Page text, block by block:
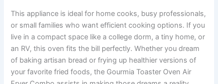
This appliance is ideal for home cooks, busy professionals,
or small families who want efficient cooking options. If you
live in a compact space like a college dorm, a tiny home, or
an RV, this oven fits the bill perfectly. Whether you dream
of baking artisan bread or frying up healthier versions of
your favorite fried foods, the Gourmia Toaster Oven Air